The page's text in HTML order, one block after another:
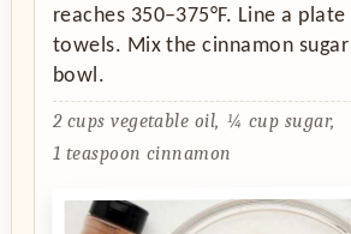
reaches 350–375°F. Line a
towels. Mix the cinnamon
bowl.
2 cups vegetable oil, ¼ cup sugar,
1 teaspoon cinnamon